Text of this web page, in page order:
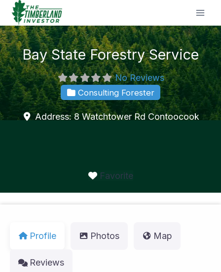
Skip
content
Bay State Forestry Service
No Reviews
Consulting Forester
Address:8 Watchtower Rd Contoocook
Favorite
Profile Photos Map
Reviews